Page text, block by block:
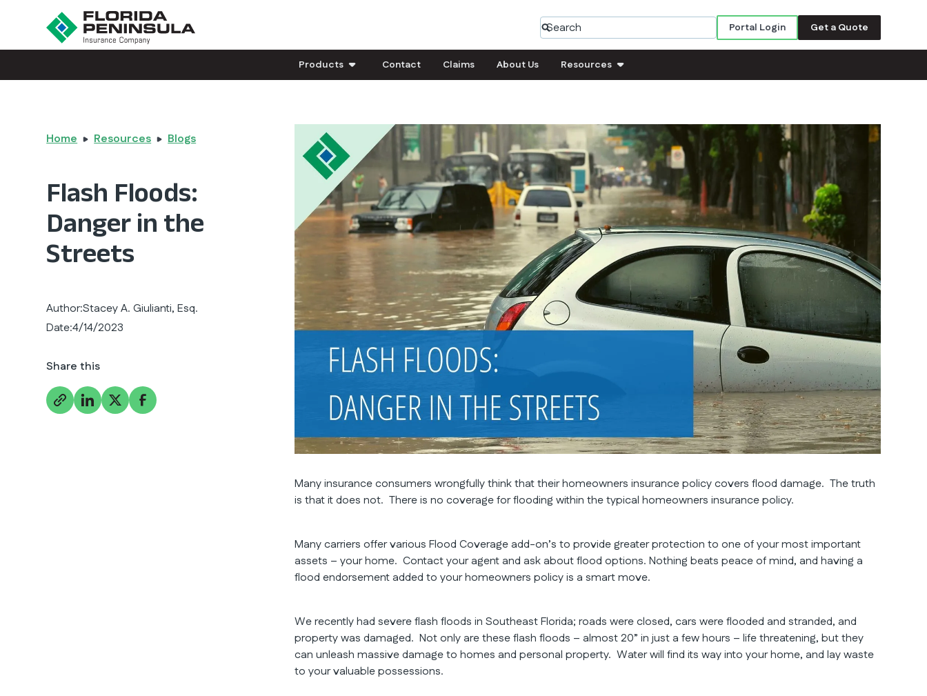
Portal Login Get a Quote
Products Contact Claims About Us Resources
Home Resources Blogs
Flash Floods:
Danger in the
Streets
Author:Stacey A. Giulianti, Esq.
Date:4/14/2023
Share this
Many insurance consumers wrongfully think that their homeowners insurance policy covers flood damage. The truth
is that it does not. There is no coverage for flooding within the typical homeowners insurance policy.
Many carriers offer various Flood Coverage add-on’s to provide greater protection to one of your most important
assets – your home. Contact your agent and ask about flood options. Nothing beats peace of mind, and having a
flood endorsement added to your homeowners policy is a smart move.
We recently had severe flash floods in Southeast Florida; roads were closed, cars were flooded and stranded, and
property was damaged. Not only are these flash floods – almost 20” in just a few hours – life threatening, but they
can unleash massive damage to homes and personal property. Water will find its way into your home, and lay waste
to your valuable possessions.